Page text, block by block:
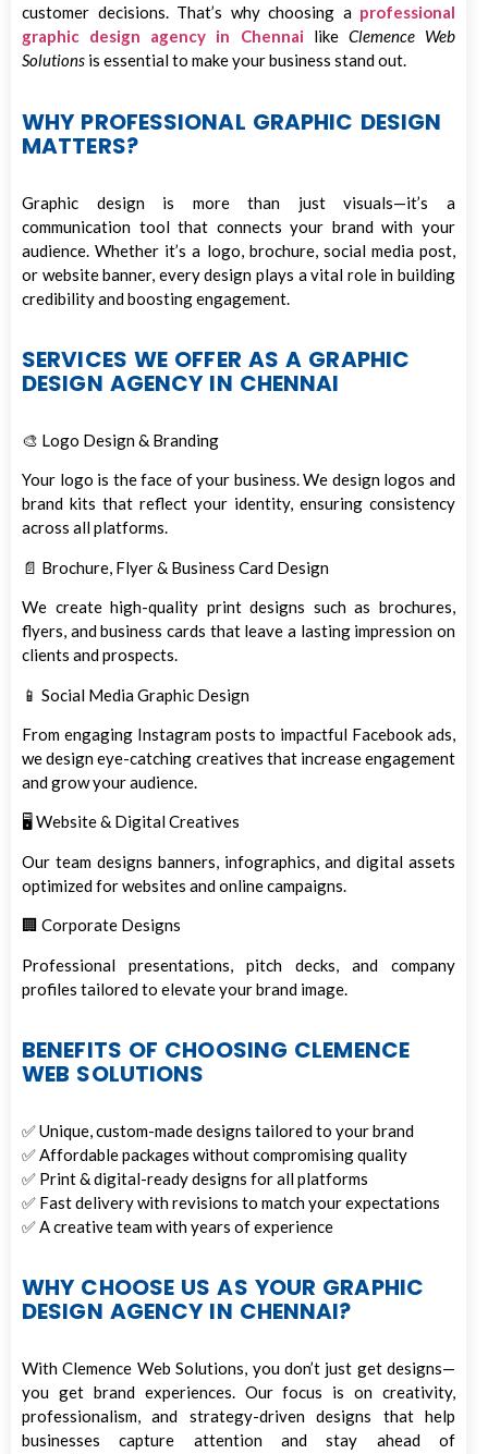
customer decisions. That’s why choosing a professional
graphic design agency in Chennai
like Clemence Web
Solutions is essential to make your business stand out.
WHY PROFESSIONAL GRAPHIC DESIGN
MATTERS?
Graphic design is more than just visuals—it’s a
communication tool that connects your brand with your
audience. Whether it’s a logo, brochure, social media post,
or website banner, every design plays a vital role in building
credibility and boosting engagement.
SERVICES WE OFFER AS A GRAPHIC
DESIGN AGENCY IN CHENNAI
🎨 Logo Design & Branding
Your logo is the face of your business. We design logos and
brand kits that reflect your identity, ensuring consistency
across all platforms.
📄 Brochure, Flyer & Business Card Design
We create high-quality print designs such as brochures,
flyers, and business cards that leave a lasting impression on
clients and prospects.
📱 Social Media Graphic Design
From engaging Instagram posts to impactful Facebook ads,
we design eye-catching creatives that increase engagement
and grow your audience.
🖥️ Website & Digital Creatives
Our team designs banners, infographics, and digital assets
optimized for websites and online campaigns.
🏢 Corporate Designs
Professional presentations, pitch decks, and company
profiles tailored to elevate your brand image.
BENEFITS OF CHOOSING CLEMENCE
WEB SOLUTIONS
✅ Unique, custom-made designs tailored to your brand
✅ Affordable packages without compromising quality
✅ Print & digital-ready designs for all platforms
✅ Fast delivery with revisions to match your expectations
✅ A creative team with years of experience
WHY CHOOSE US AS YOUR GRAPHIC
DESIGN AGENCY IN CHENNAI?
With Clemence Web Solutions, you don’t just get designs—
you get brand experiences. Our focus is on creativity,
professionalism, and strategy-driven designs that help
businesses capture attention and stay ahead of